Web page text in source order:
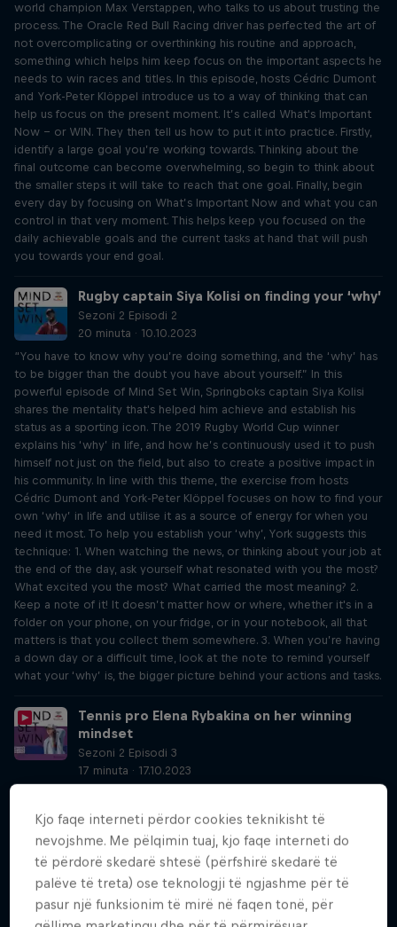
world champion Max Verstappen, who talks to us about trusting the
process. The Oracle Red Bull Racing driver has perfected the art of
not overcomplicating or overthinking his routine and approach,
something which helps him keep focus on the important aspects he
needs to win races and titles. In this episode, hosts Cédric Dumont
and York-Peter Klöppel introduce us to a way of thinking that can
help us focus on the present moment. It’s called What's Important
Now – or WIN. They then tell us how to put it into practice. Firstly,
identify a large goal you’re working towards. Thinking about the
final outcome can become overwhelming, so begin to think about
the smaller steps it will take to reach that one goal. Finally, begin
every day by focusing on What’s Important Now and what you can
control in that very moment. This helps keep you focused on the
daily achievable goals and the current tasks at hand that will push
you towards your end goal.
Rugby captain Siya Kolisi on finding your ‘why’
Sezoni 2 Episodi 2
20 minuta · 10.10.2023
“You have to know why you’re doing something, and the ‘why’ has
to be bigger than the doubt you have about yourself.” In this
powerful episode of Mind Set Win, Springboks captain Siya Kolisi
shares the mentality that's helped him achieve and establish his
status as a sporting icon. The 2019 Rugby World Cup winner
explains his ‘why’ in life, and how he’s continuously used it to push
himself not just on the field, but also to create a positive impact in
his community. In line with this theme, the exercise from hosts
Cédric Dumont and York-Peter Klöppel focuses on how to find your
own ‘why’ in life and utilise it as a source of energy for when you
need it most. To help you establish your ‘why’, York suggests this
technique: 1. When watching the news, or thinking about your job at
the end of the day, ask yourself what resonated with you the most?
What excited you the most? What carried the most meaning? 2.
Keep a note of it! It doesn’t matter how or where, whether it's in a
folder on your phone, on your fridge, or in your notebook, all that
matters is that you collect them somewhere. 3. When you’re having
a down day or a difficult time, look at the note to remind yourself
what your ‘why’ is, the bigger picture behind your actions and tasks.
Tennis pro Elena Rybakina on her winning
mindset
Sezoni 2 Episodi 3
17 minuta · 17.10.2023
technique and is able to utilise this mental strength to her
advantage during the crunch moments that decide the biggest
titles in her sport.
Alpine skier Marco Odermatt on using your
anchor
Sezoni 2 Episodi 4
Kjo faqe interneti përdor cookies teknikisht të
nevojshme. Me pëlqimin tuaj, kjo faqe interneti do
të përdorë skedarë shtesë (përfshirë skedarë të
palëve të treta) ose teknologji të ngjashme për të
pasur një funksionim të mirë në faqen tonë, për